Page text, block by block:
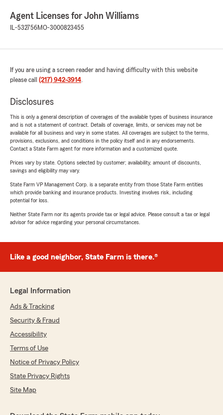
Agent Licenses for John Williams
IL-532756MO-3000823455
If you are using a screen reader and having difficulty with this website
please call (217) 942-3914.
Disclosures
This is only a general description of coverages of the available types of business insurance
and is not a statement of contract. Details of coverage, limits, or services may not be
available for all business and vary in some states. All coverages are subject to the terms,
provisions, exclusions, and conditions in the policy itself and in any endorsements.
Contact a State Farm agent for more information and a customized quote.
Prices vary by state. Options selected by customer; availability, amount of discounts,
savings and eligibility may vary.
State Farm VP Management Corp. is a separate entity from those State Farm entities
which provide banking and insurance products. Investing involves risk, including
potential for loss.
Neither State Farm nor its agents provide tax or legal advice. Please consult a tax or legal
advisor for advice regarding your personal circumstances.
Like a good neighbor, State Farm is there.®
Legal Information
Ads & Tracking
Security & Fraud
Accessibility
Terms of Use
Notice of Privacy Policy
State Privacy Rights
Site Map